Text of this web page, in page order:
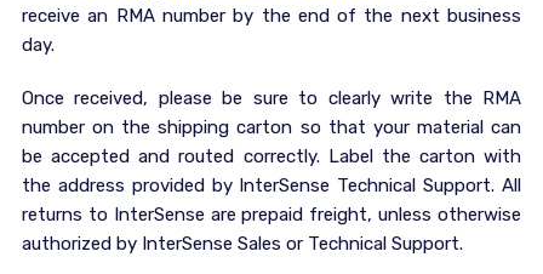
receive an RMA number by the end of the next business
day.
Once received, please be sure to clearly write the RMA
number on the shipping carton so that your material can
be accepted and routed correctly. Label the carton with
the address provided by InterSense Technical Support. All
returns to InterSense are prepaid freight, unless otherwise
authorized by InterSense Sales or Technical Support.